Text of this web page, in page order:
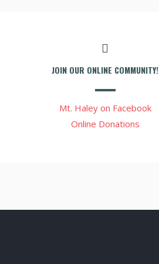
JOIN OUR ONLINE COMMUNITY!
Mt. Haley on Facebook
Online Donations